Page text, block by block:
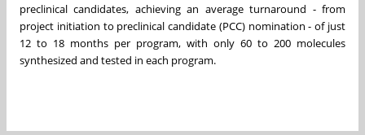
preclinical candidates, achieving an average turnaround - from
project initiation to preclinical candidate (PCC) nomination - of just
12 to 18 months per program, with only 60 to 200 molecules
synthesized and tested in each program.